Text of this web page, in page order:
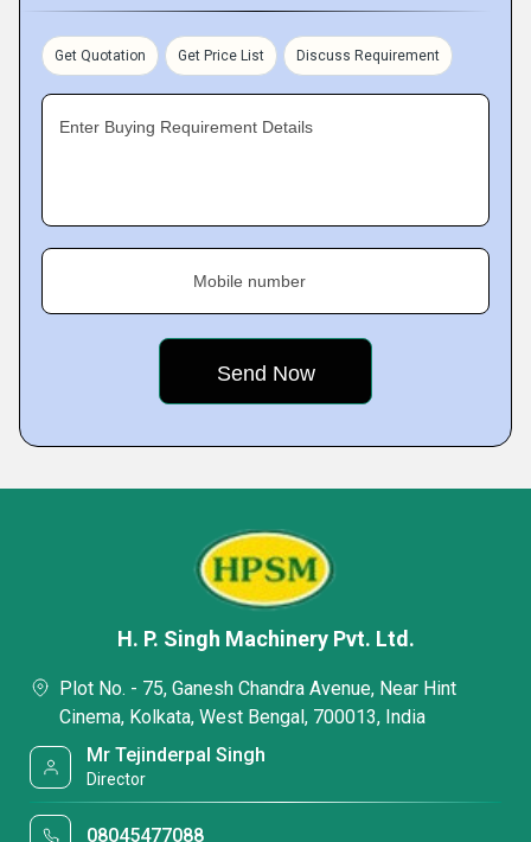
Get Quotation Get Price List Discuss Requirement
Enter Buying Requirement Details
Mobile number
H. P. Singh Machinery Pvt. Ltd.
Plot No. - 75, Ganesh Chandra Avenue, Near Hint
Cinema, Kolkata, West Bengal, 700013, India
Mr Tejinderpal Singh
Director
08045477088